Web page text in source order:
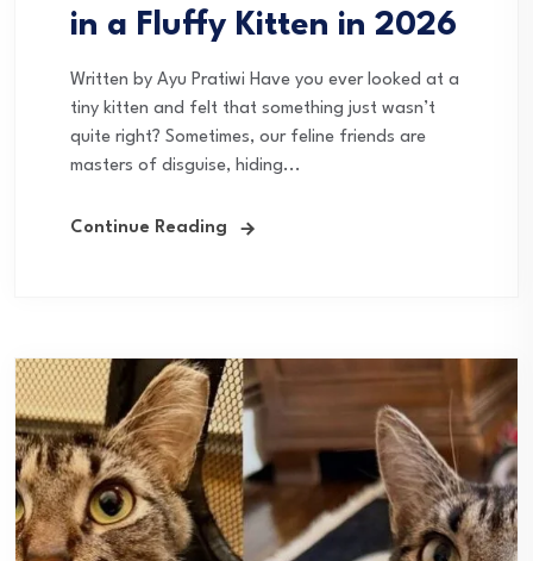
in a Fluffy Kitten in 2026
Written by Ayu Pratiwi Have you ever looked at a
tiny kitten and felt that something just wasn’t
quite right? Sometimes, our feline friends are
masters of disguise, hiding...
Continue Reading